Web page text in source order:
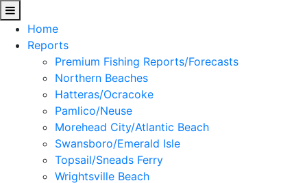
Home
Reports
Premium Fishing Reports/Forecasts
Northern Beaches
Hatteras/Ocracoke
Pamlico/Neuse
Morehead City/Atlantic Beach
Swansboro/Emerald Isle
Topsail/Sneads Ferry
Wrightsville Beach